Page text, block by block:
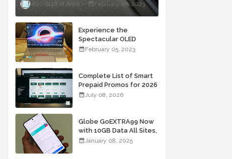
Staff ni Anjie February 06, 2023
Experience the
Spectacular OLED
Visuals of the ASUS
Starting At P84,995
February 05, 2023
Complete List of Smart
Prepaid Promos for 2026
July 08, 2026
Globe GoEXTRA99 Now
with 10GB Data All Sites,
Unli Allnet Calls and
January 08, 2025